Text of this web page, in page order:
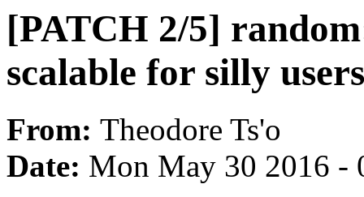
[PATCH 2/5]
scalable for silly
From: Theodore Ts'o
Date: Mon May 30 2016 -